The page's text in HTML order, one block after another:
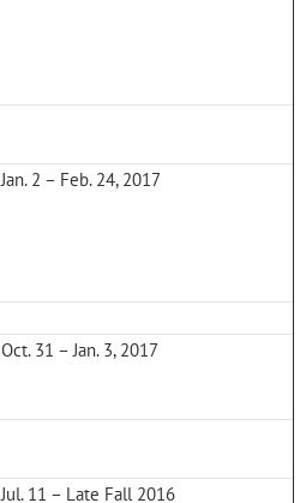
Jan. 2 – Feb. 24, 2017
Oct. 31 – Jan. 3, 2017
Jul. 11 – Late Fall 2016